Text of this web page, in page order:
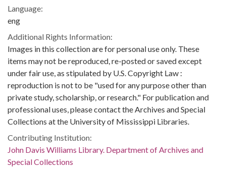
Language:
eng
Additional Rights Information:
Images in this collection are for personal use only. These
items may not be reproduced, re-posted or saved except
under fair use, as stipulated by U.S. Copyright Law :
reproduction is not to be "used for any purpose other than
private study, scholarship, or research." For publication and
professional uses, please contact the Archives and Special
Collections at the University of Mississippi Libraries.
Contributing Institution:
John Davis Williams Library. Department of Archives and
Special Collections